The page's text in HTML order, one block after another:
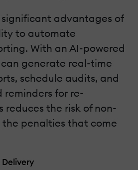
advantages of
to automate
With an AI-powered
can generate real-time
schedule audits, and
for re-
reduces the risk of non-
penalties that come